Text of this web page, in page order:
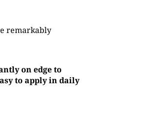
remarkably
on edge to
to apply in daily